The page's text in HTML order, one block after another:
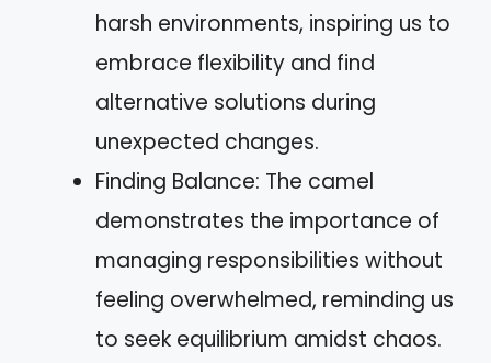
harsh environments, inspiring us to
embrace flexibility and find
alternative solutions during
unexpected changes.
Finding Balance: The camel
demonstrates the importance of
managing responsibilities without
feeling overwhelmed, reminding us
to seek equilibrium amidst chaos.